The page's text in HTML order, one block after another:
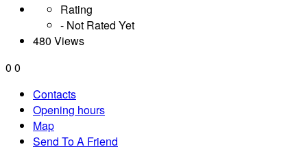
Rating
- Not Rated Yet
480 Views
0 0
Contacts
Opening hours
Map
Send To A Friend